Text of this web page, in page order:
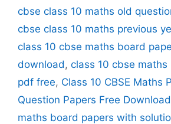
cbse class 10 maths old
cbse class 10 maths previous
class 10 cbse maths board
download , class 10 cbse maths
pdf free, Class 10 CBSE Maths
Question Papers Free
maths board papers with